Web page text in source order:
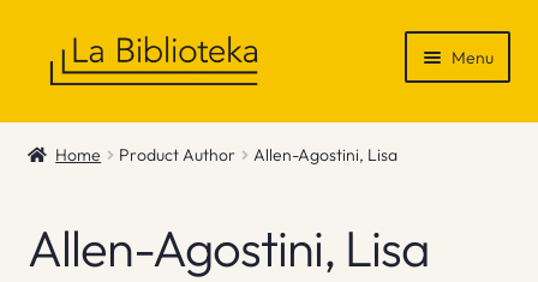
Menu
Shop
News & Recommendations
Home Product Author Allen-Agostini, Lisa
Allen-Agostini, Lisa